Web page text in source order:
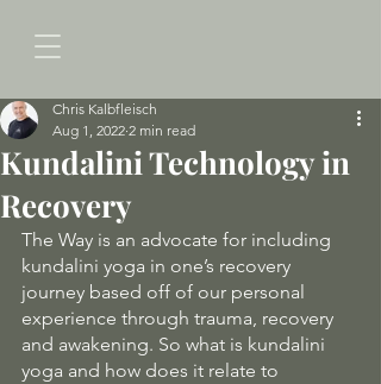
Kundalini Technology in
Recovery
Chris Kalbfleisch
Aug 1, 2022 2 min read
The Way is an advocate for including
kundalini yoga in one’s recovery
journey based off of our personal
experience through trauma, recovery
and awakening. So what is kundalini
yoga and how does it relate to